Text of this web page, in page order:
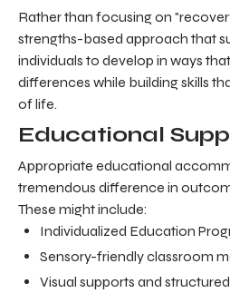
Rather than focusing on
strengths-based approach that
individuals to develop in ways
differences while building skills
of life.
Educational
Appropriate educational
tremendous difference in
These might include:
Individualized Education
Sensory-friendly classroom
Visual supports and